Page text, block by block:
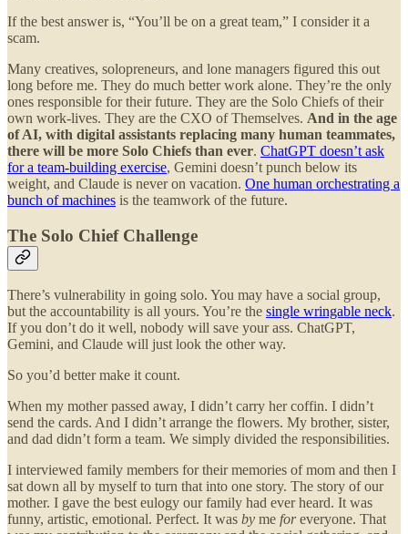
If the best answer is, “You’ll be on a great team,” I consider it a
scam.
Many creatives, solopreneurs, and lone managers figured this out
long before me. They do much better work alone. They’re the only
ones responsible for their future. They are the Solo Chiefs of their
own work-lives. They are the CXO of Themselves. And in the age
of AI, with digital assistants replacing many human teammates,
there will be more Solo Chiefs than ever. ChatGPT doesn’t ask
for a team-building exercise, Gemini doesn’t punch below its
weight, and Claude is never on vacation. One human orchestrating a
bunch of machines is the teamwork of the future.
The Solo Chief Challenge
There’s vulnerability in going solo. You may have a social group,
but the accountability is all yours. You’re the single wringable neck.
If you don’t do it well, nobody will save your ass. ChatGPT,
Gemini, and Claude will just look the other way.
So you’d better make it count.
When my mother passed away, I didn’t carry her coffin. I didn’t
send the cards. And I didn’t arrange the flowers. My brother, sister,
and dad didn’t form a team. We simply divided the responsibilities.
I interviewed family members for their memories of mom and then I
sat down all by myself to turn that into one story. The story of our
mother. I gave the best eulogy our family had ever heard. It was
funny, artistic, emotional. Perfect. It was by me foreveryone. That